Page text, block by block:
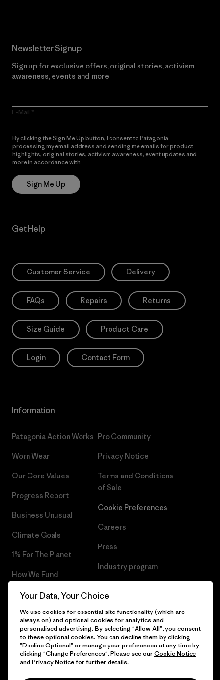
Newsletter Signup
Sign up for exclusive offers, original stories, activism
awareness, events and more.
E-Mail
By clicking the Sign Me Up button, I consent to Patagonia
processing my email address and sending me emails for product
highlights, original stories, activism awareness, event updates and
more in accordance with
Sign Me Up
Get Help
Customer Service Delivery
FAQs Repairs Returns
Size Guide Product Care
Login Contact Form
Information
Patagonia Action Works
Worn Wear
Our Core Values
Progress Report
Business Unusual
Climate Goals
1% For The Planet
How We Fund
Gift Cards
Find a Store
Pro Community
Privacy Notice
Terms and Conditions
of Sale
Cookie Preferences
Careers
Press
Industry program
© 2026 Patagonia, Inc. All Rights Reserved.
Your Data, Your Choice
We use cookies for essential site functionality (which are
always on) and optional cookies for analytics and
personalised advertising. By selecting "Allow All", you consent
to these optional cookies. You can decline them by clicking
"Decline Optional" or manage your preferences at any time by
clicking "Change Preferences". Please see ourCookie Notice
and Privacy Noticefor further details.